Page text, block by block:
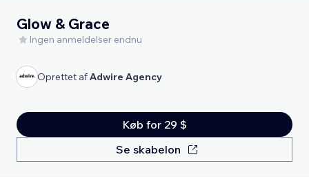
Glow & Grace
Ingen anmeldelser endnu
Oprettet afAdwire Agency
Køb for 29 $
Se skabelon